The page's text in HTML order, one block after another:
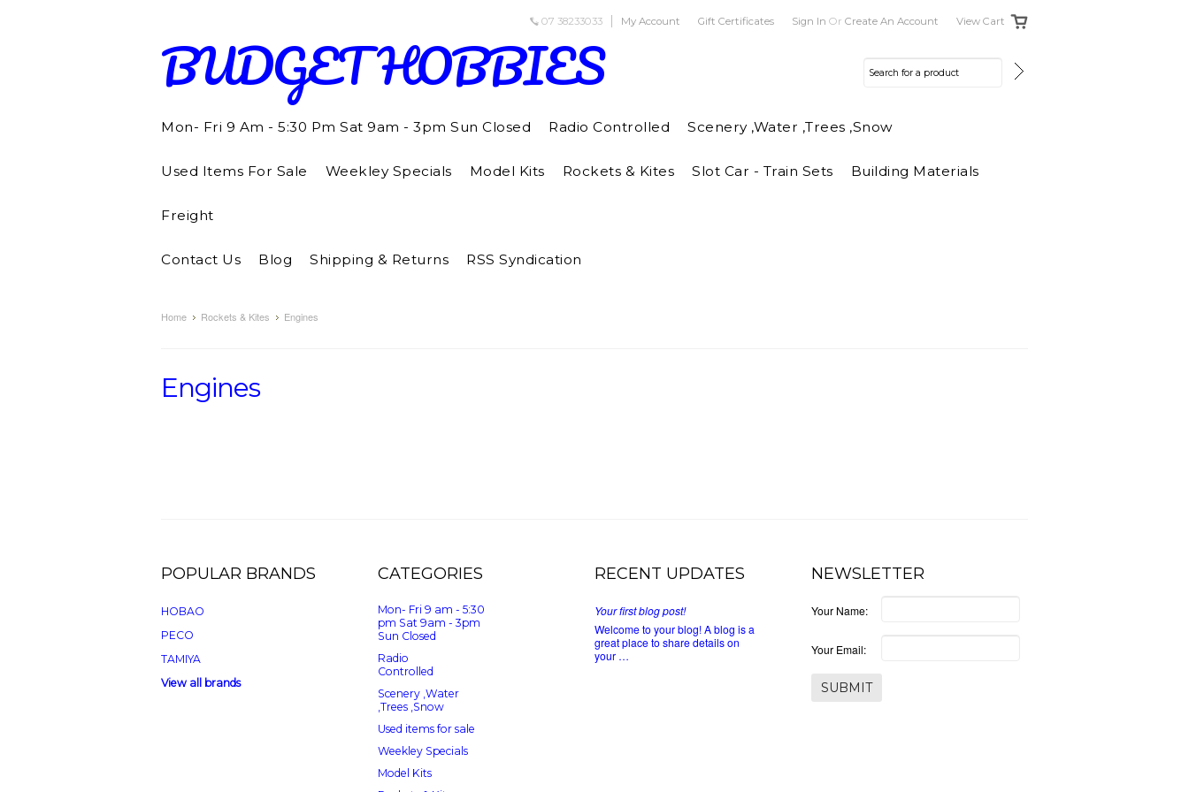
07 38233033 My Account Gift Certificates Sign In Or Create An Account View Cart
BUDGETHOBBIES
Mon- Fri 9 Am - 5:30 Pm Sat 9am - 3pm Sun Closed Radio Controlled Scenery ,Water ,Trees ,Snow
Used Items For Sale Weekley Specials Model Kits Rockets & Kites Slot Car - Train Sets Building Materials
Freight
Contact Us Blog Shipping & Returns RSS Syndication
Home Rockets & Kites Engines
Engines
POPULAR BRANDS
HOBAO
PECO
TAMIYA
View all brands
CATEGORIES
Mon- Fri 9 am - 5:30
pm Sat 9am - 3pm
Sun Closed
Radio
Controlled
Scenery ,Water
,Trees ,Snow
Used items for sale
Weekley Specials
Model Kits
RECENT UPDATES
Your first blog post!
Welcome to your blog! A blog is a
great place to share details on
your …
NEWSLETTER
Your Name:
Your Email: